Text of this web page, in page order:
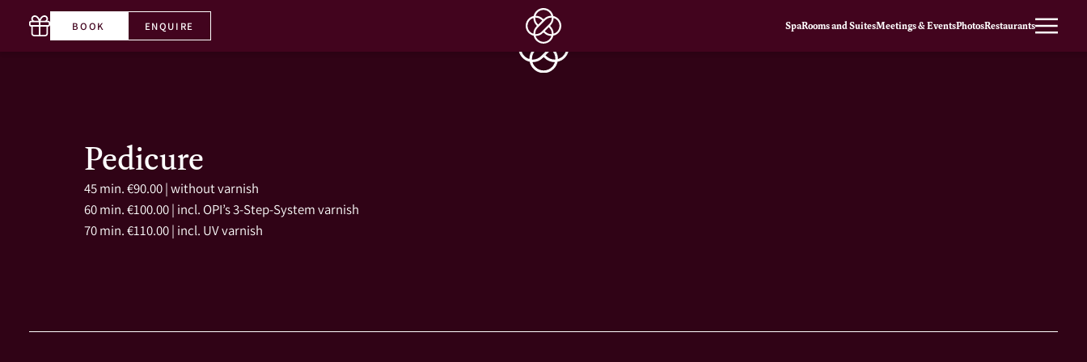
BOOK ENQUIRE SpaRooms and SuitesMeetings & EventsPhotosRestaurants
EN T. +43 5356 65660-0
Pedicure
45 min. €90.00 | without varnish
60 min. €100.00 | incl. OPI’s 3-Step-System varnish
70 min. €110.00 | incl. UV varnish